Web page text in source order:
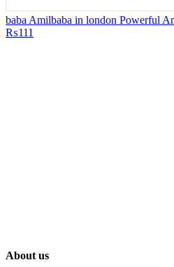
baba Amilbaba in london Powerful
₨111
About us